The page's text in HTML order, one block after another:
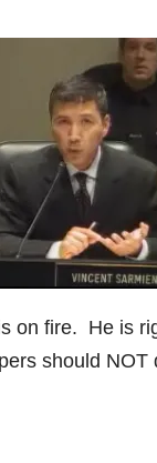
on fire. He is
should NOT